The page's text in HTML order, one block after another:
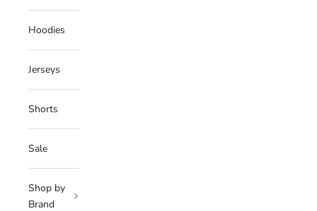
Hoodies
Jerseys
Shorts
Sale
Shop by
Brand